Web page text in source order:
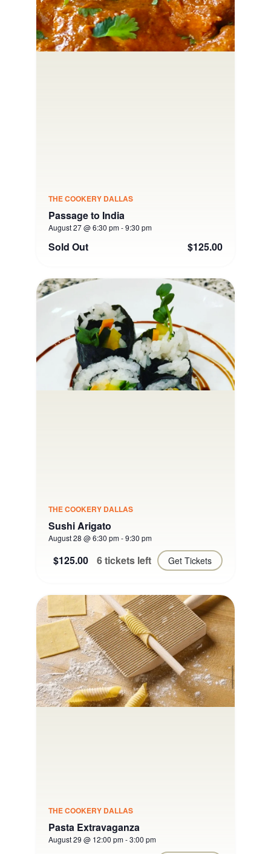
THE COOKERY DALLAS
Passage to India
August 27 @ 6:30 pm-9:30 pm
Sold Out $125.00
THE COOKERY DALLAS
Sushi Arigato
August 28 @ 6:30 pm-9:30 pm
Get Tickets
$125.00 6 tickets left
THE COOKERY DALLAS
Pasta Extravaganza
August 29 @ 12:00 pm-3:00 pm